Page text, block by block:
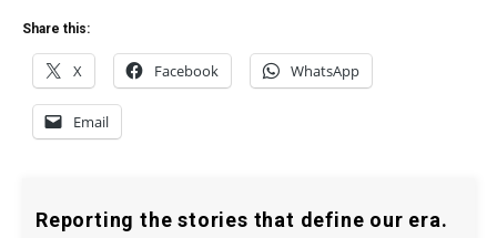
Share this:
X Facebook WhatsApp
Email
Reporting the stories that define our era.